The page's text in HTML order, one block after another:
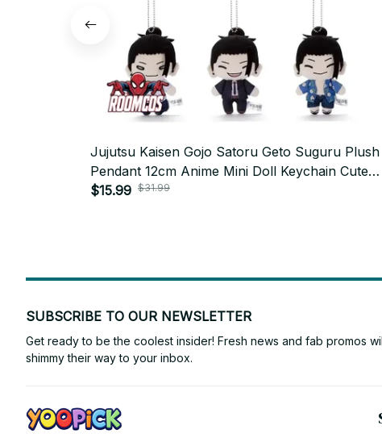
Jujutsu Kaisen Gojo Satoru Geto Suguru Plush
Pendant 12cm Anime Mini Doll Keychain Cute
Cosplay Stuffed Toy Fan Gift_R27
$15.99 $31.99
SUBSCRIBE TO OUR NEWSLETTER
Get ready to be the coolest insider! Fresh news and fab promos
shimmy their way to your inbox.